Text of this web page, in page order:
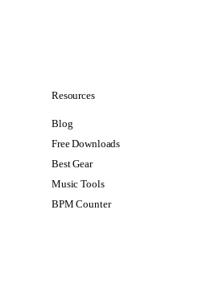
Resources
Blog
Free Downloads
Best Gear
Music Tools
BPM Counter